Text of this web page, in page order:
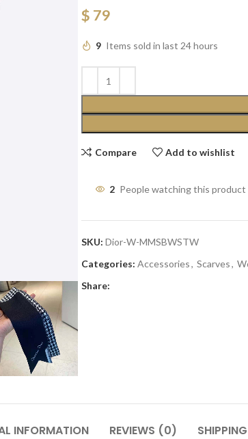
$ 79
9 Items sold in last 24 hours
Compare Add to wishlist
2 People watching this product
SKU: Dior-W-MMSBWSTW
Categories: Accessories, Scarves,
Share:
INFORMATION REVIEWS (0)